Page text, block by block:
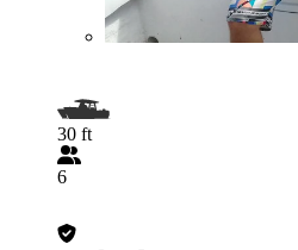
30 ft
6